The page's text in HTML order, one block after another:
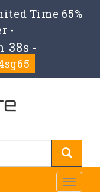
Time 65%
-
38s -
Toggle